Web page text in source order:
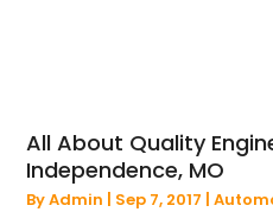
All About Quality
Independence, MO
ByAdmin | Sep 7, 2017 |